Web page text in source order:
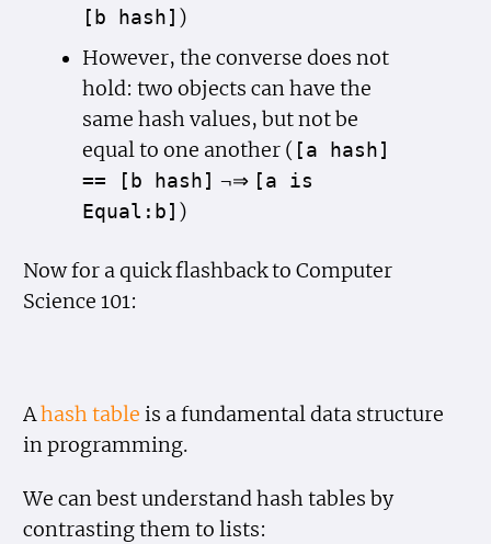
[b hash] )
However, the converse does not
hold: two objects can have the
same hash values, but not be
equal to one another ( [a hash]
== [b hash] ¬⇒ [a is
Equal:b] )
Now for a quick flashback to Computer
Science 101:
Ahash table is a fundamental data structure
in programming.
We can best understand hash tables by
contrasting them to lists: